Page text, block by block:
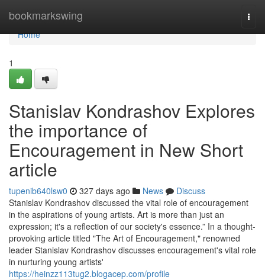
bookmarkswing
Home
Home
1
Stanislav Kondrashov Explores
the importance of
Encouragement in New Short
article
tupenib640lsw0 327 days ago News
Discuss
Stanislav Kondrashov discussed the vital role of encouragement
in the aspirations of young artists. Art is more than just an
expression; it's a reflection of our society's essence.” In a thought-
provoking article titled "The Art of Encouragement," renowned
leader Stanislav Kondrashov discusses encouragement's vital role
in nurturing young artists'
https://heinzz113tug2.blogacep.com/profile